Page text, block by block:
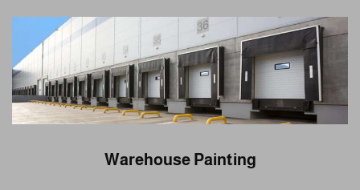
Warehouse Painting